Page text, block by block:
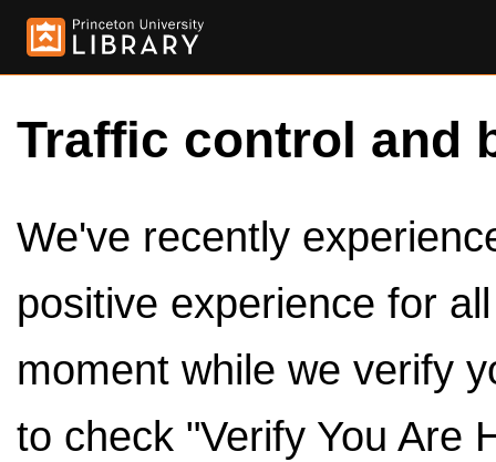
Traffic control and
We've recently
positive experience for
moment while we verify
to check "Verify You Are